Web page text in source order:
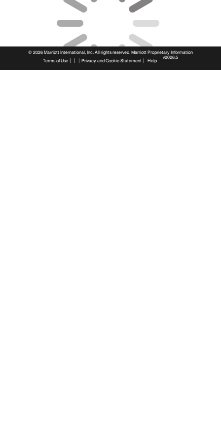
© 2026 Marriott International, Inc. All rights reserved. Marriott Proprietary Information
Terms of Use | | | Privacy and Cookie Statement | Help
v2026.5